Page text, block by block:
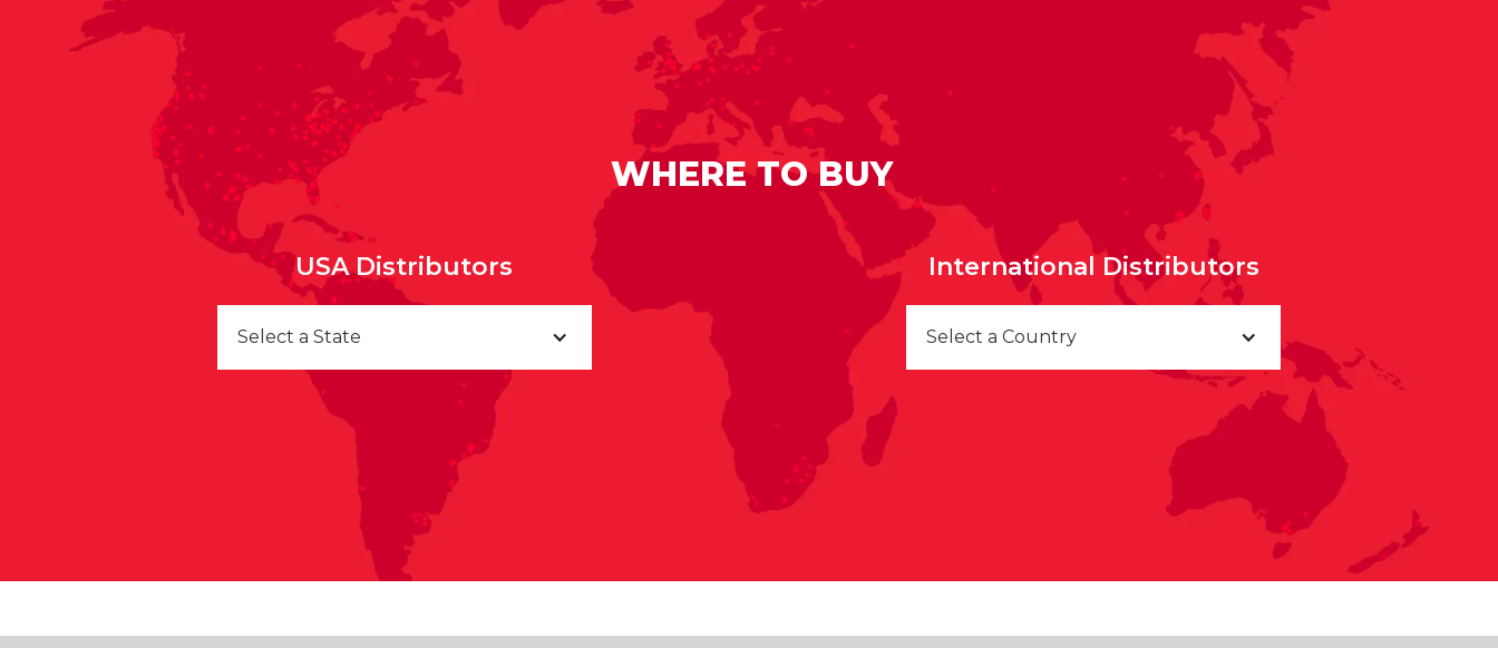
WHERE TO BUY
USA Distributors
Select a State
International Distributors
Select a Country